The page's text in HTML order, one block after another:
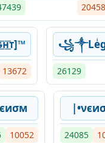
20458
13672 26129
10052 24085